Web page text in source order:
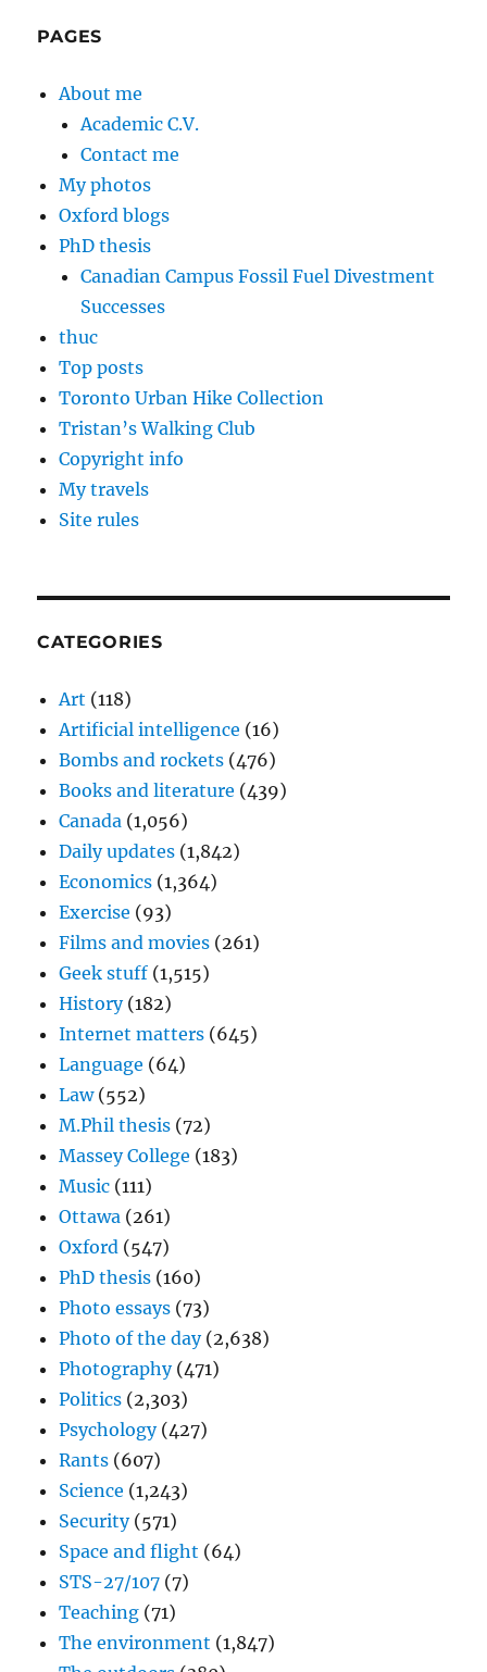
PAGES
About me
Academic C.V.
Contact me
My photos
Oxford blogs
PhD thesis
Canadian Campus Fossil Fuel Divestment
Successes
thuc
Top posts
Toronto Urban Hike Collection
Tristan’s Walking Club
Copyright info
My travels
Site rules
CATEGORIES
Art (118)
Artificial intelligence (16)
Bombs and rockets (476)
Books and literature (439)
Canada (1,056)
Daily updates (1,842)
Economics (1,364)
Exercise (93)
Films and movies (261)
Geek stuff (1,515)
History(182)
Internet matters (645)
Language (64)
Law(552)
M.Phil thesis (72)
Massey College (183)
Music (111)
Ottawa (261)
Oxford (547)
PhD thesis (160)
Photo essays (73)
Photo of the day(2,638)
Photography(471)
Politics (2,303)
Psychology(427)
Rants (607)
Science (1,243)
Security(571)
Space and flight (64)
STS-27/107 (7)
Teaching (71)
The environment (1,847)